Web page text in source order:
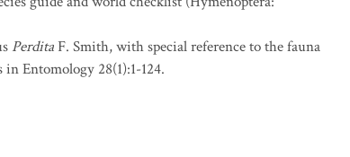
PerditaF. Smith, with special reference to the fauna
Entomology 28(1):1-124.